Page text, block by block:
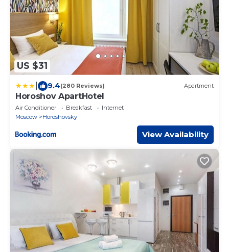
US $31
9.4(280 Reviews) Apartment
Horoshov ApartHotel
Air Conditioner Breakfast
Internet
Moscow
Horoshovsky
View Availability